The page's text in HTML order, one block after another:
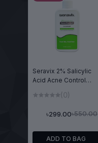
Seravix 2% Salicylic
Acid Acne Control
(0)
৳550.00
৳299.00
ADD TO BAG